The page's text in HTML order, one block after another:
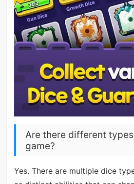
Are there different
game?
Yes. There are multiple dice